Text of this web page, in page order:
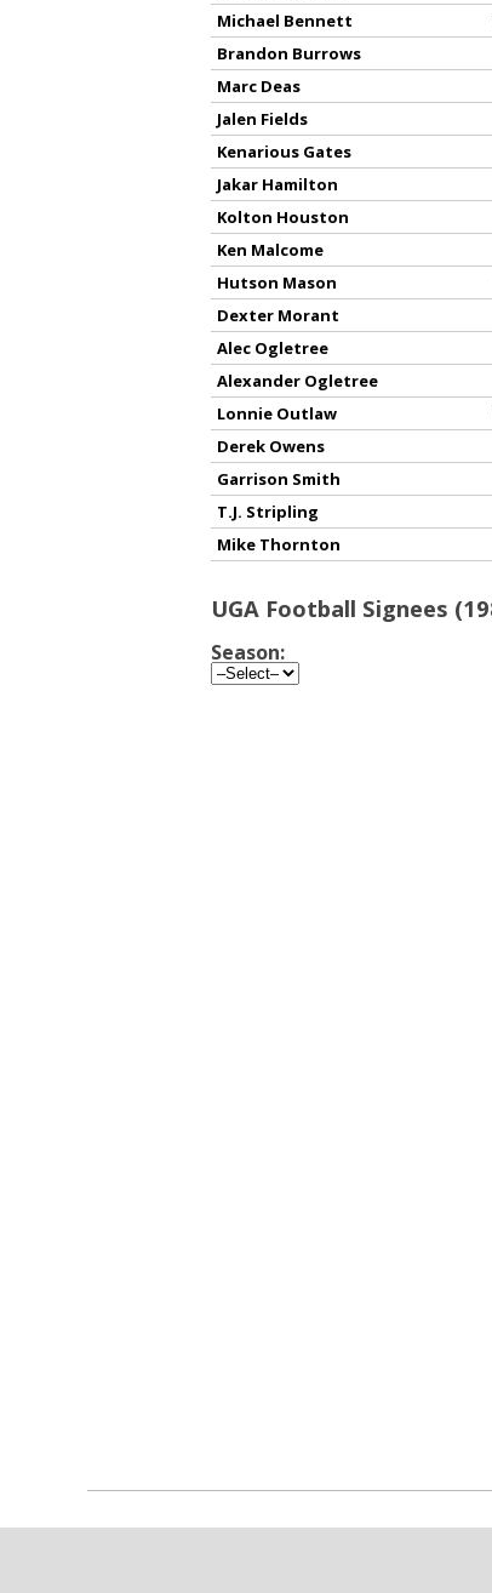
Michael Bennett
Brandon Burrows
Marc Deas
Jalen Fields
Kenarious Gates
Jakar Hamilton
Kolton Houston
Ken Malcome
Hutson Mason
Dexter Morant
Alec Ogletree
Alexander Ogletree
Lonnie Outlaw
Derek Owens
Garrison Smith
T.J. Stripling
Mike Thornton
UGA Football Signees
Season: